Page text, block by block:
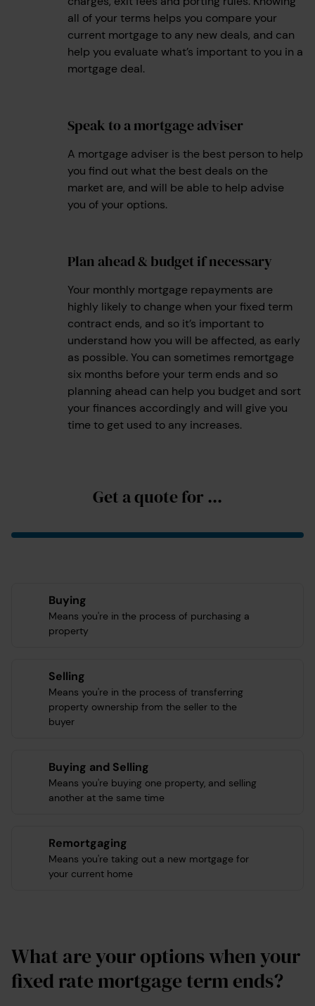
all of your terms helps you compare your
current mortgage to any new deals, and can
help you evaluate what’s important to you in a
mortgage deal.
Speak to a mortgage adviser
A mortgage adviser is the best person to help
you find out what the best deals on the
market are, and will be able to help advise
you of your options.
Plan ahead & budget if necessary
Your monthly mortgage repayments are
highly likely to change when your fixed term
contract ends, and so it’s important to
understand how you will be affected, as early
as possible. You can sometimes remortgage
six months before your term ends and so
planning ahead can help you budget and sort
your finances accordingly and will give you
time to get used to any increases.
Get a quote for ...
Buying
Means you're in the process of purchasing a
property
Selling
Means you're in the process of transferring
property ownership from the seller to the
buyer
Buying and Selling
Means you're buying one property, and selling
another at the same time
Remortgaging
Means you're taking out a new mortgage for
your current home
What are your options when your
fixed rate mortgage term ends?